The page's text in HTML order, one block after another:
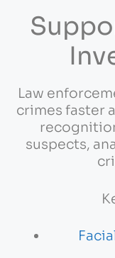
Law
crimes faster
suspects,